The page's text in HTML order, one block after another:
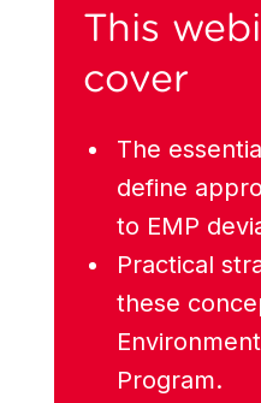
This
cover
The
define
to EMP
Practical
these
Program.